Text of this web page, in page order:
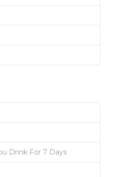
Drink For 7 Days